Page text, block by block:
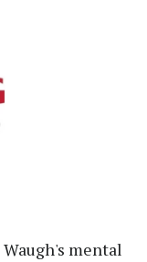
Waugh's mental